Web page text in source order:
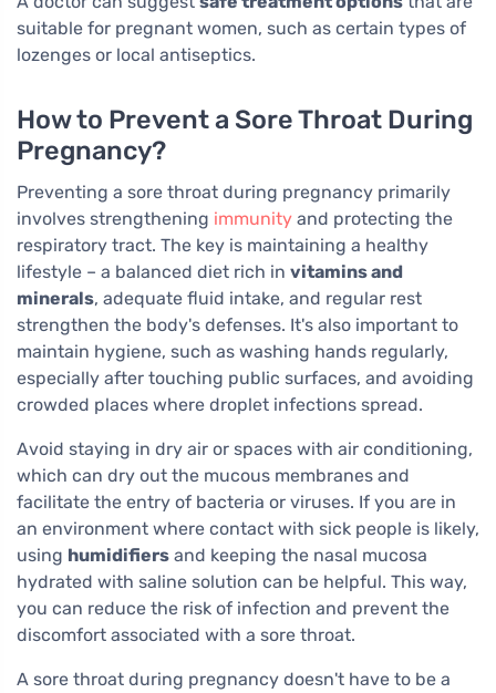
suitable for pregnant women, such as certain types of
lozenges or local antiseptics.
How to Prevent a Sore Throat During
Pregnancy?
Preventing a sore throat during pregnancy primarily
involves strengthening immunity and protecting the
respiratory tract. The key is maintaining a healthy
lifestyle – a balanced diet rich in vitamins and
minerals, adequate fluid intake, and regular rest
strengthen the body's defenses. It's also important to
maintain hygiene, such as washing hands regularly,
especially after touching public surfaces, and avoiding
crowded places where droplet infections spread.
Avoid staying in dry air or spaces with air conditioning,
which can dry out the mucous membranes and
facilitate the entry of bacteria or viruses. If you are in
an environment where contact with sick people is likely,
using humidifiers and keeping the nasal mucosa
hydrated with saline solution can be helpful. This way,
you can reduce the risk of infection and prevent the
discomfort associated with a sore throat.
A sore throat during pregnancy doesn't have to be a